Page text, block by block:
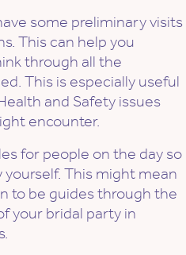
some preliminary visits
This can help you
through all the
This is especially useful
and Safety issues
encounter.
for people on the day so
yourself. This might mean
to be guides through the
your bridal party in